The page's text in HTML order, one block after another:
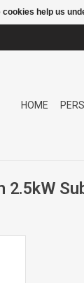
HOME
2.5kW
help us